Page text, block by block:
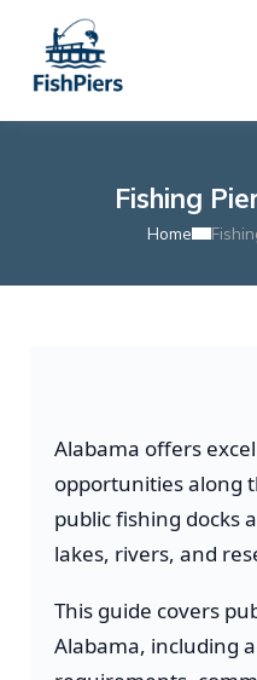
Fishing
Home
Alabama offers
opportunities along
public fishing docks
lakes, rivers, and
This guide covers
Alabama, including